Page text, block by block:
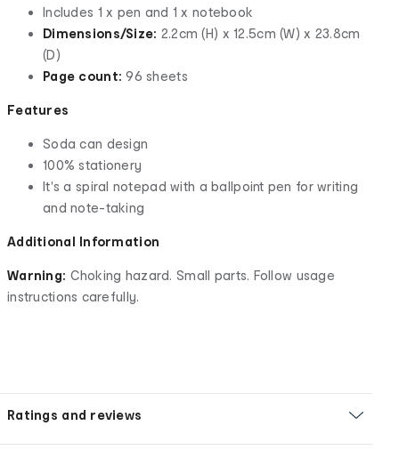
Includes 1 x pen and 1 x notebook
Dimensions/Size: 2.2cm (H) x 12.5cm (W) x 23.8cm
(D)
Page count: 96 sheets
Features
Soda can design
100% stationery
It's a spiral notepad with a ballpoint pen for writing
and note-taking
Additional Information
Warning: Choking hazard. Small parts. Follow usage
instructions carefully.
Ratings and reviews